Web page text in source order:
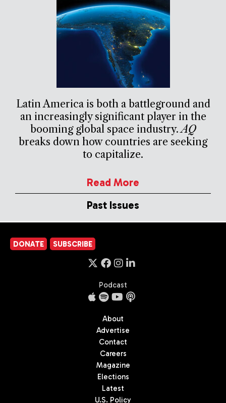
Latin America is both a battleground and
an increasingly significant player in the
booming global space industry.AQ
breaks down how countries are seeking
to capitalize.
Read More
Past Issues
DONATE SUBSCRIBE
Podcast
About
Advertise
Contact
Careers
Magazine
Elections
Latest
U.S. Policy